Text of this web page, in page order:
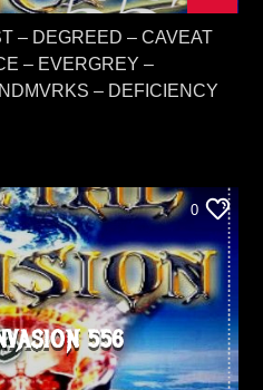
– DEGREED – CAVEAT
– EVERGREY –
– DEFICIENCY
0
556